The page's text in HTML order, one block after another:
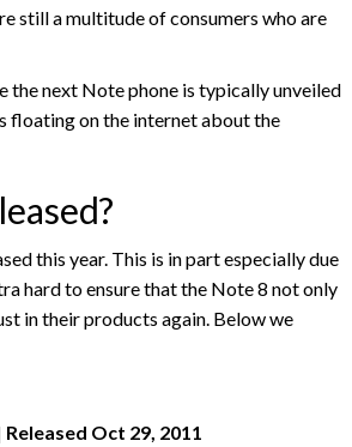
still a multitude of consumers who are
the next Note phone is typically unveiled
floating on the internet about the
this year. This is in part especially due
hard to ensure that the Note 8 not only
in their products again. Below we
Oct 29, 2011